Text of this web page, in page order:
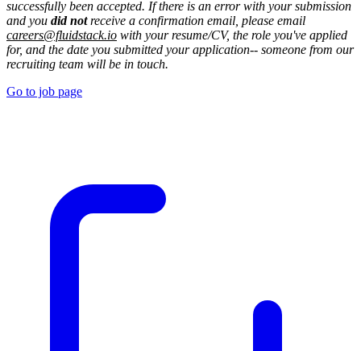
successfully been accepted. If there is an error with your submission
and you did notreceive a confirmation email, please email
careers@fluidstack.io with your resume/CV, the role you've applied
for, and the date you submitted your application-- someone from our
recruiting team will be in touch.
Go to job page